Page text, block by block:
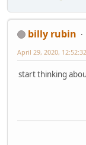
billy rubin
April 29, 2020,
start thinking